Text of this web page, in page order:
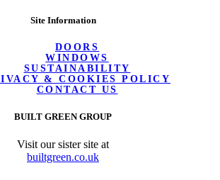
Site Information
DOORS
WINDOWS
SUSTAINABILITY
& COOKIES POLICY
CONTACT US
BUILT GREEN GROUP
Visit our sister site at
builtgreen.co.uk